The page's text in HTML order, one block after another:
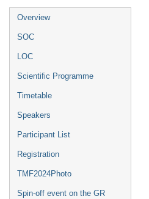
Event
menu
Overview
SOC
LOC
Scientific Programme
Timetable
Speakers
Participant List
Registration
TMF2024Photo
Spin-off event on the GR